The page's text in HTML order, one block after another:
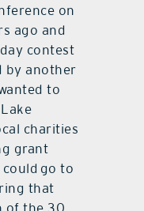
on
ago and
contest
by another
to
charities
grant
go to
that